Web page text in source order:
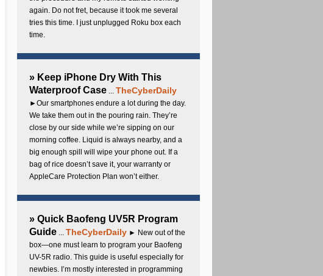
again. Do not fret, because it took me several
tries this time. I just unplugged Roku box each
time.
» Keep iPhone Dry With This
Waterproof Case ... TheCyberDaily
►Our smartphones endure a lot during the day.
We take them out in the pouring rain. They’re
close by our side while we’re sipping on our
morning coffee. Liquid is always nearby, and a
big enough spill will wipe your phone out. If a
bag of rice doesn’t save it, your warranty or
AppleCare Protection Plan won’t either.
» Quick Baofeng UV5R Program
Guide ... TheCyberDaily ► New out of the
box—one must learn to program your Baofeng
UV-5R radio. This guide is useful especially for
newbies. I’m mostly interested in programming